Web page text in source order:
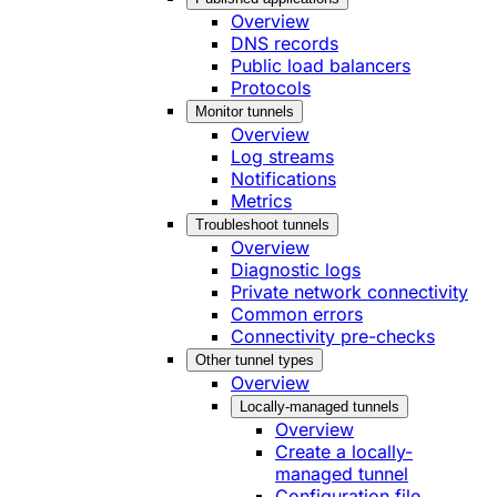
Overview
DNS records
Public load balancers
Protocols
Monitor tunnels
Overview
Log streams
Notifications
Metrics
Troubleshoot tunnels
Overview
Diagnostic logs
Private network connectivity
Common errors
Connectivity pre-checks
Other tunnel types
Overview
Locally-managed tunnels
Overview
Create a locally-
managed tunnel